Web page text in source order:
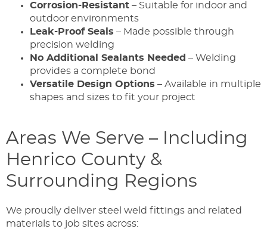
Corrosion-Resistant – Suitable for indoor and
outdoor environments
Leak-Proof Seals – Made possible through
precision welding
No Additional Sealants Needed – Welding
provides a complete bond
Versatile Design Options – Available in multiple
shapes and sizes to fit your project
Areas We Serve – Including
Henrico County &
Surrounding Regions
We proudly deliver steel weld fittings and related
materials to job sites across: